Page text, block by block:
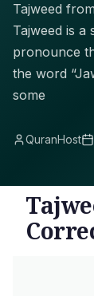
Tajweed
Tajweed is a
pronounce
the word
some
QuranHost